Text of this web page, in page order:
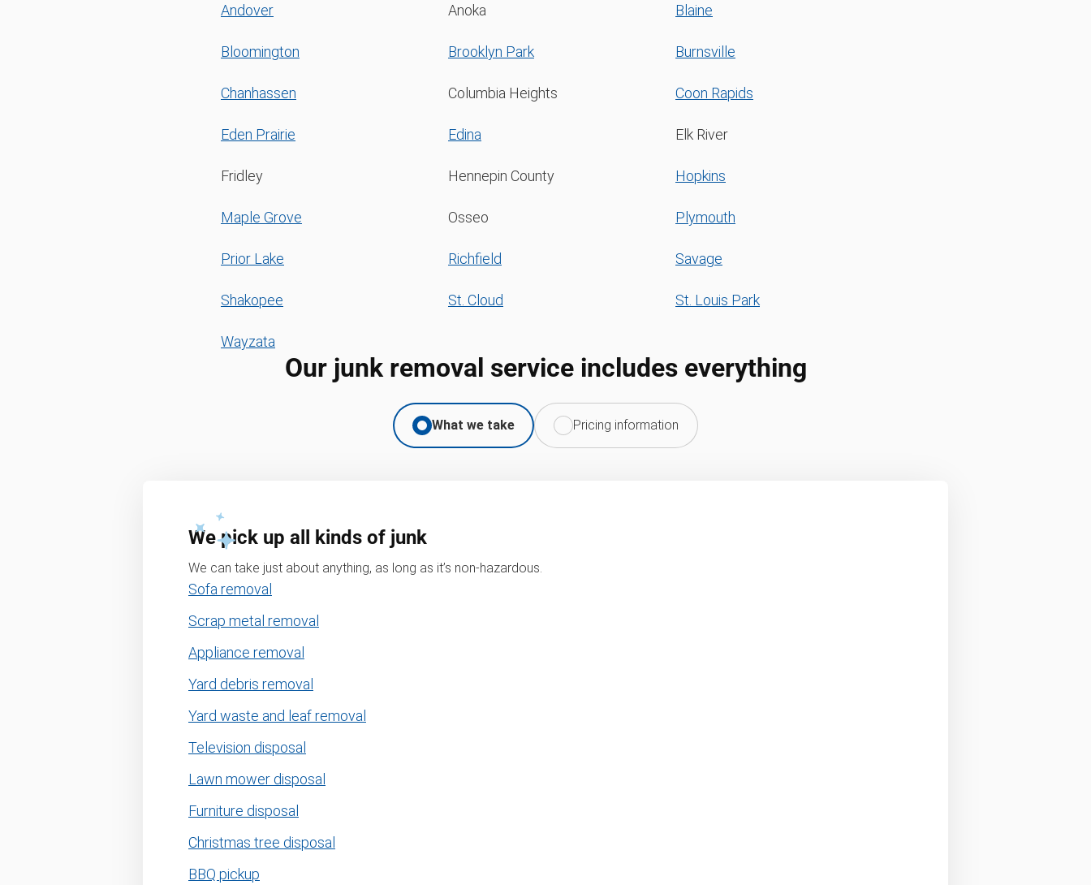
Andover Anoka Blaine
Bloomington Brooklyn Park Burnsville
Chanhassen Columbia Heights Coon Rapids
Eden Prairie Edina Elk River
Fridley Hennepin County Hopkins
Maple Grove Osseo Plymouth
Prior Lake Richfield Savage
Shakopee St. Cloud St. Louis Park
Wayzata
Our junk removal service includes everything
What we take Pricing information
We pick up all kinds of junk
We can take just about anything, as long as it’s non-hazardous.
Sofa removal
Scrap metal removal
Appliance removal
Yard debris removal
Yard waste and leaf removal
Television disposal
Lawn mower disposal
Furniture disposal
Christmas tree disposal
BBQ pickup